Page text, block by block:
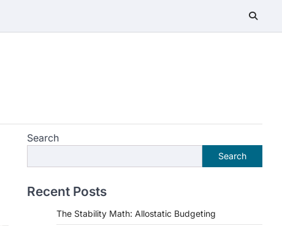
Search
Search
Recent Posts
The Stability Math: Allostatic Budgeting